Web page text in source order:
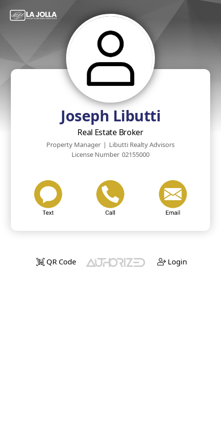
Joseph Libutti
Real Estate Broker
Property Manager | Libutti Realty Advisors
License Number 02155000
QR Code Login